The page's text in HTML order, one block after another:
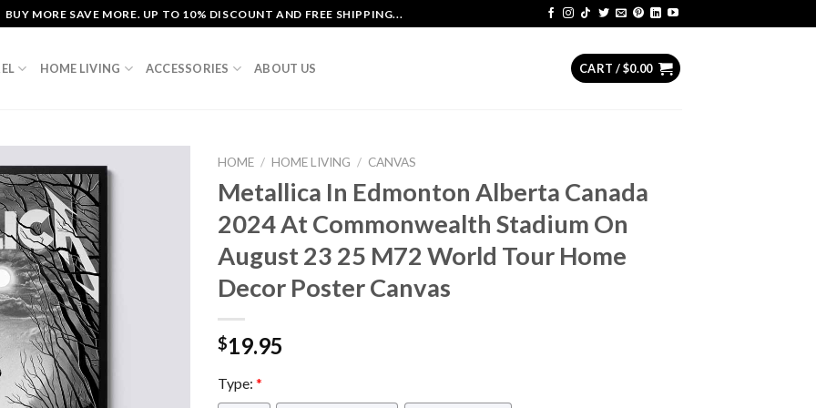
BUY MORE SAVE MORE. UP TO 10% DISCOUNT AND FREE SHIPPING...
HOME LIVING ACCESSORIES ABOUT US CART /$0.00
HOME / HOME LIVING / CANVAS
Metallica In Edmonton Alberta Canada
2024 At Commonwealth Stadium On
August 23 25 M72 World Tour Home
Decor Poster Canvas
$19.95
Type: *